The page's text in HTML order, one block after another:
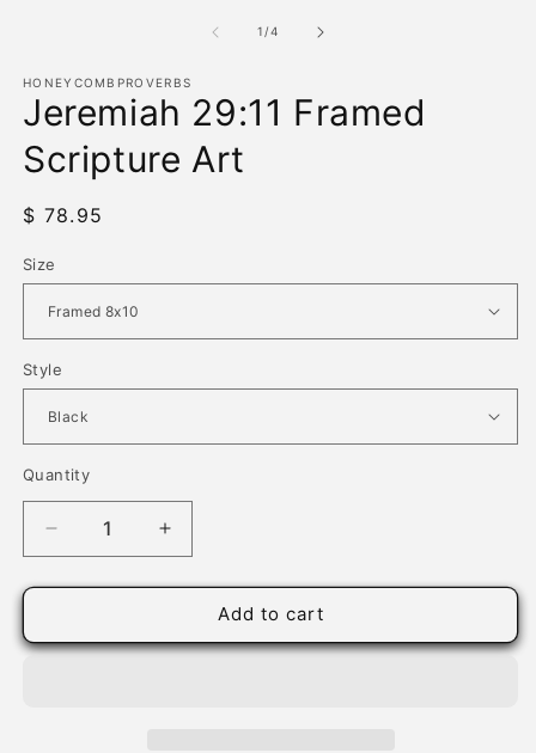
1 /of
4
HONEYCOMBPROVERBS
Jeremiah 29:11 Framed
Scripture Art
Regular
$ 78.95
Size
Style
Quantity
Quantity
Decrease
quantity
for
29:11
Increase
quantity
for
Jeremiah
29:11
Add to cart